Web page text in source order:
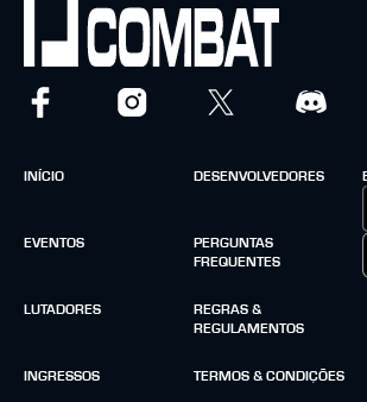
INÍCIO
EVENTOS
LUTADORES
INGRESSOS
DESENVOLVEDORES
PERGUNTAS
FREQUENTES
REGRAS &
REGULAMENTOS
TERMOS & CONDIÇÕES